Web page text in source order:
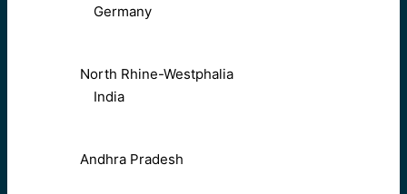
Germany
North Rhine-Westphalia
India
Andhra Pradesh